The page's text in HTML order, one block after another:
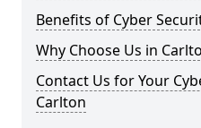
Benefits of Cyber
Why Choose Us in
Contact Us for Your
Carlton